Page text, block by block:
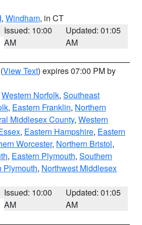
, Windham, in CT
Issued: 10:00
AM
Updated: 01:05
AM
(View Text) expires 07:00 PM by
Western Norfolk, Southeast
, Eastern Franklin, Northern
Middlesex County, Western
, Eastern Hampshire, Eastern
Worcester, Northern Bristol,
, Eastern Plymouth, Southern
Plymouth, Northwest Middlesex
Issued: 10:00
AM
Updated: 01:05
AM